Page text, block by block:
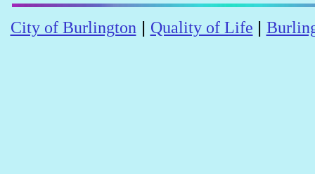
City of Burlington | Quality of Life |